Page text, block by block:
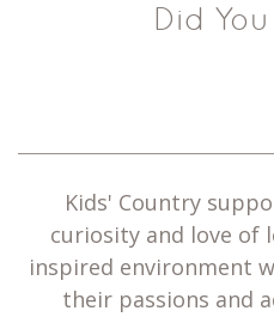
Did
Kids' Country
curiosity and love of
inspired environment
their passions and